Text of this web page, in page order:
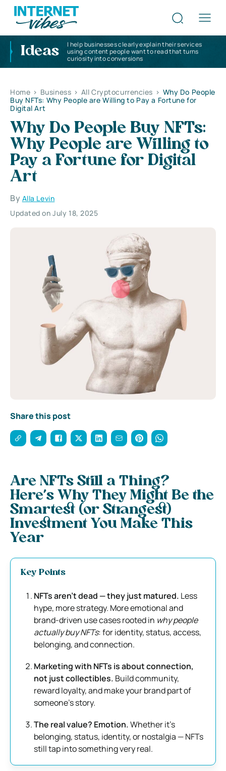
Ideas
I help businesses clearly explain their services
using content people want to read that turns
curiosity into conversions
Home > Business > All Cryptocurrencies > Why Do People
Buy NFTs: Why People are Willing to Pay a Fortune for
Digital Art
Why Do People Buy NFTs:
Why People are Willing to
Pay a Fortune for Digital
Art
By Alla Levin
Updated on July 18, 2025
Share this post
Are NFTs Still a Thing?
Here’s Why They Might Be the
Smartest (or Strangest)
Investment You Make This
Year
Key Points
NFTs aren’t dead — they just matured. Less
hype, more strategy. More emotional and
brand-driven use cases rooted in why people
actually buy NFTs: for identity, status, access,
belonging, and connection.
Marketing with NFTs is about connection,
not just collectibles. Build community,
reward loyalty, and make your brand part of
someone’s story.
The real value? Emotion.Whether it’s
belonging, status, identity, or nostalgia — NFTs
still tap into something very real.